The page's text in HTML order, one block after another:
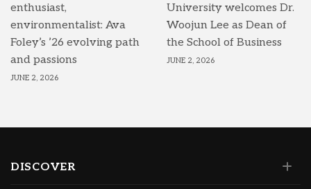
enthusiast,
environmentalist: Ava
Foley’s ’26 evolving path
and passions
JUNE 2, 2026
University welcomes Dr.
Woojun Lee as Dean of
the School of Business
JUNE 2, 2026
DISCOVER